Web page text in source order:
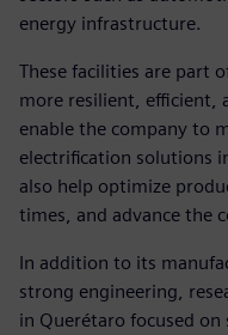
energy infrastructure.
These facilities are part
more resilient, efficient,
enable the company to
electrification solutions
also help optimize
times, and advance the
In addition to its
strong engineering,
in Querétaro focused on